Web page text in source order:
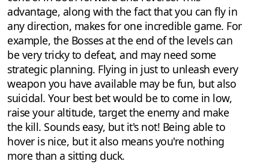
advantage, along with the fact that you can fly in
any direction, makes for one incredible game. For
example, the Bosses at the end of the levels can
be very tricky to defeat, and may need some
strategic planning. Flying in just to unleash every
weapon you have available may be fun, but also
suicidal. Your best bet would be to come in low,
raise your altitude, target the enemy and make
the kill. Sounds easy, but it's not! Being able to
hover is nice, but it also means you're nothing
more than a sitting duck.